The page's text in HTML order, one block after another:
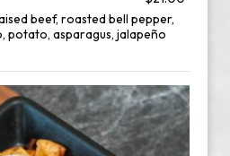
beef, roasted bell pepper,
potato, asparagus, jalapeño